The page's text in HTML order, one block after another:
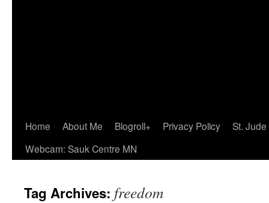
Home About Me Blogroll+ Privacy Policy
St.
Webcam: Sauk Centre MN
Tag Archives: freedom